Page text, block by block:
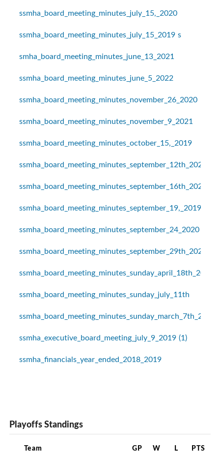
ssmha_board_meeting_minutes_july_15,_2020
ssmha_board_meeting_minutes_july_15_2019 s
smha_board_meeting_minutes_june_13_2021
ssmha_board_meeting_minutes_june_5_2022
ssmha_board_meeting_minutes_november_26_2020
ssmha_board_meeting_minutes_november_9_2021
ssmha_board_meeting_minutes_october_15,_2019
ssmha_board_meeting_minutes_september_12th_2021
ssmha_board_meeting_minutes_september_16th_2021
ssmha_board_meeting_minutes_september_19,_2019
ssmha_board_meeting_minutes_september_24_2020
ssmha_board_meeting_minutes_september_29th_2020
ssmha_board_meeting_minutes_sunday_april_18th_2021
ssmha_board_meeting_minutes_sunday_july_11th
ssmha_board_meeting_minutes_sunday_march_7th_2021
ssmha_executive_board_meeting_july_9_2019 (1)
ssmha_financials_year_ended_2018_2019
Playoffs Standings
Team GP W L PTS